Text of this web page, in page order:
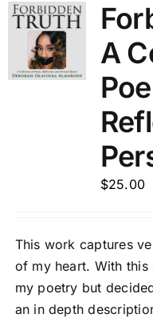
A
$25.00
This work captures
of my heart. With
my poetry but
an in depth